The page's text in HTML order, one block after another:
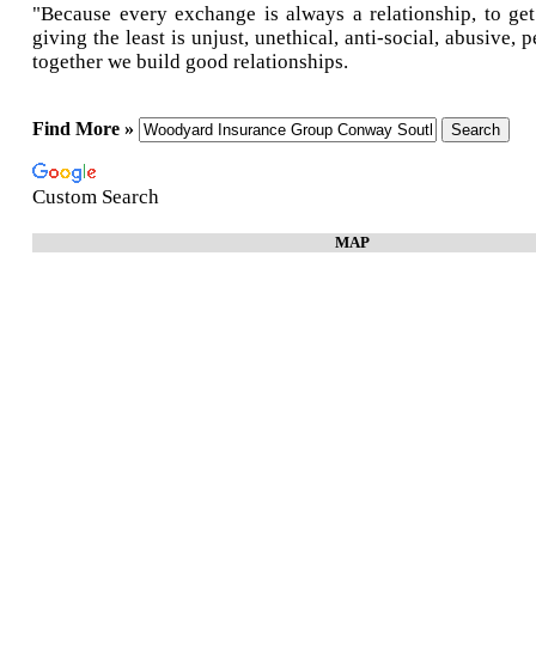
"Because every exchange is always a relationship, to
giving the least is unjust, unethical, anti-social, abusive,
together we build good relationships.
Find More »
Custom Search
MAP